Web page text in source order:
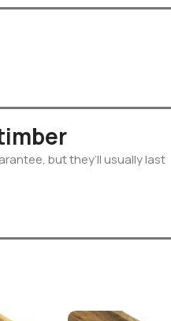
but they’ll usually last